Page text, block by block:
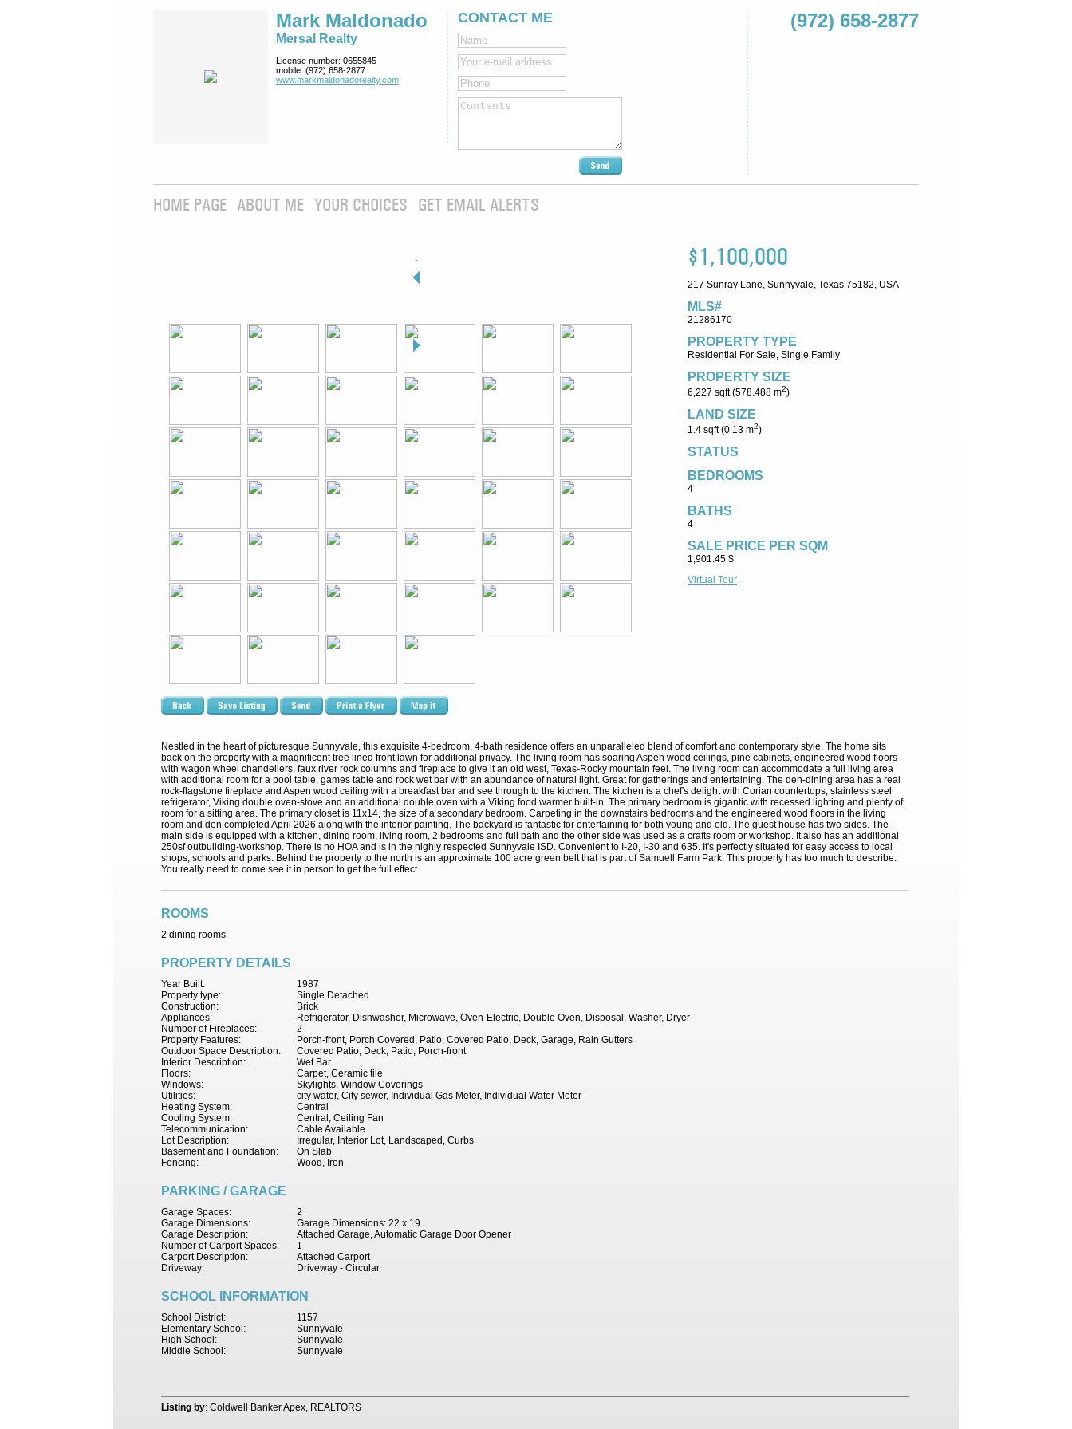
Mark Maldonado
Mersal Realty
License number: 0655845
mobile: (972) 658-2877
www.markmaldona­dorealty.com
(972) 658-2877
CONTACT ME
HOME PAGE ABOUT ME YOUR CHOICES GET EMAIL ALERTS
$1,100,000
217 Sunray Lane, Sunnyvale, Texas 75182, USA
MLS#
21286170
PROPERTY TYPE
Residential For Sale, Single Family
PROPERTY SIZE
6,227 sqft (578.488 m2)
LAND SIZE
1.4 sqft (0.13 m2)
STATUS
BEDROOMS
4
BATHS
4
SALE PRICE PER SQM
1,901.45 $
Virtual Tour
Nestled in the heart of picturesque Sunnyvale, this exquisite 4-bedroom, 4-bath residence offers an unparalleled blend of comfort and contemporary style. The home sits
back on the property with a magnificent tree lined front lawn for additional privacy. The living room has soaring Aspen wood ceilings, pine cabinets, engineered wood floors
with wagon wheel chandeliers, faux river rock columns and fireplace to give it an old west, Texas-Rocky mountain feel. The living room can accommodate a full living area
with additional room for a pool table, games table and rock wet bar with an abundance of natural light. Great for gatherings and entertaining. The den-dining area has a real
rock-flagstone fireplace and Aspen wood ceiling with a breakfast bar and see through to the kitchen. The kitchen is a chef's delight with Corian countertops, stainless steel
refrigerator, Viking double oven-stove and an additional double oven with a Viking food warmer built-in. The primary bedroom is gigantic with recessed lighting and plenty of
room for a sitting area. The primary closet is 11x14, the size of a secondary bedroom. Carpeting in the downstairs bedrooms and the engineered wood floors in the living
room and den completed April 2026 along with the interior painting. The backyard is fantastic for entertaining for both young and old. The guest house has two sides. The
main side is equipped with a kitchen, dining room, living room, 2 bedrooms and full bath and the other side was used as a crafts room or workshop. It also has an additional
250sf outbuilding-workshop. There is no HOA and is in the highly respected Sunnyvale ISD. Convenient to I-20, I-30 and 635. It's perfectly situated for easy access to local
shops, schools and parks. Behind the property to the north is an approximate 100 acre green belt that is part of Samuell Farm Park. This property has too much to describe.
You really need to come see it in person to get the full effect.
ROOMS
2 dining rooms
PROPERTY DETAILS
1987
Year Built:
Single Detached
Property type:
Brick
Construction:
Refrigerator, Dishwasher, Microwave, Oven-Electric, Double Oven, Disposal, Washer, Dryer
Appliances:
2
Number of Fireplaces:
Porch-front, Porch Covered, Patio, Covered Patio, Deck, Garage, Rain Gutters
Property Features:
Covered Patio, Deck, Patio, Porch-front
Outdoor Space Description:
Wet Bar
Interior Description:
Carpet, Ceramic tile
Floors:
Skylights, Window Coverings
Windows:
city water, City sewer, Individual Gas Meter, Individual Water Meter
Utilities:
Central
Heating System:
Central, Ceiling Fan
Cooling System:
Cable Available
Telecommunication:
Irregular, Interior Lot, Landscaped, Curbs
Lot Description:
On Slab
Basement and Foundation:
Wood, Iron
Fencing:
PARKING / GARAGE
2
Garage Spaces:
Garage Dimensions: 22 x 19
Garage Dimensions:
Attached Garage, Automatic Garage Door Opener
Garage Description:
1
Number of Carport Spaces:
Attached Carport
Carport Description:
Driveway - Circular
Driveway:
SCHOOL INFORMATION
1157
School District:
Sunnyvale
Elementary School:
Sunnyvale
High School:
Sunnyvale
Middle School:
Listing by: Coldwell Banker Apex, REALTORS